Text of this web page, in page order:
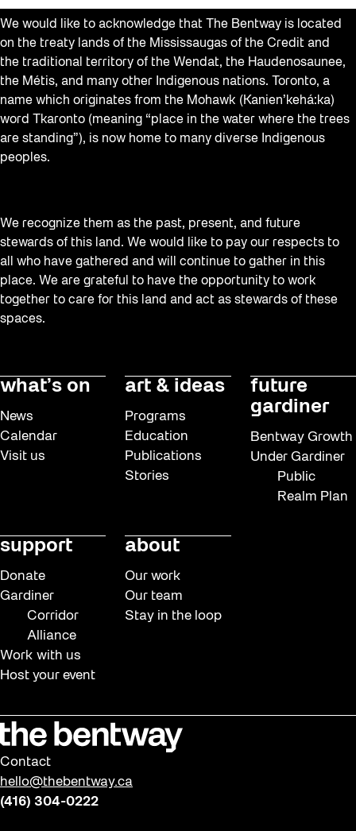
We would like to acknowledge that The Bentway is located
on the treaty lands of the Mississaugas of the Credit and
the traditional territory of the Wendat, the Haudenosaunee,
the Métis, and many other Indigenous nations. Toronto, a
name which originates from the Mohawk (Kanien’kehá:ka)
word Tkaronto (meaning “place in the water where the trees
are standing”), is now home to many diverse Indigenous
peoples.
We recognize them as the past, present, and future
stewards of this land. We would like to pay our respects to
all who have gathered and will continue to gather in this
place. We are grateful to have the opportunity to work
together to care for this land and act as stewards of these
spaces.
what’s on
News
Calendar
Visit us
art & ideas
Programs
Education
Publications
Stories
future
gardiner
Bentway Growth
Under Gardiner
Public
Realm Plan
support
Donate
Gardiner
Corridor
Alliance
Work with us
Host your event
about
Our work
Our team
Stay in the loop
Contact
hello@thebentway.ca
(416) 304-0222